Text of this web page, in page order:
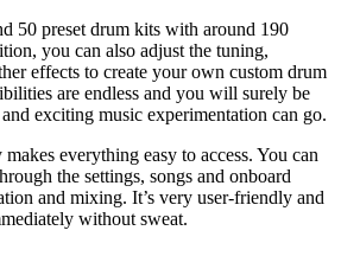
50 preset drum kits with around 190
you can also adjust the tuning,
effects to create your own custom drum
are endless and you will surely be
exciting music experimentation can go.
everything easy to access. You can
the settings, songs and onboard
and mixing. It’s very user-friendly and
without sweat.